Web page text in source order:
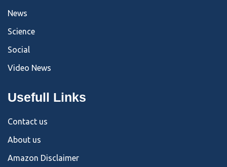
News
Science
Social
Video News
Usefull Links
Contact us
About us
Amazon Disclaimer